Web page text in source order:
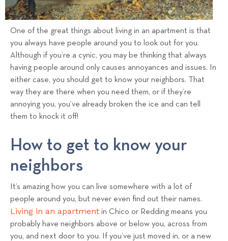
s
T
e
a
m
One of the great things about living in an apartment is that
you always have people around you to look out for you.
Although if you’re a cynic, you may be thinking that always
having people around only causes annoyances and issues. In
either case, you should get to know your neighbors. That
way they are there when you need them, or if they’re
annoying you, you’ve already broken the ice and can tell
them to knock it off!
How to get to know your
neighbors
It’s amazing how you can live somewhere with a lot of
people around you, but never even find out their names.
Living in an apartment in Chico or Redding means you
probably have neighbors above or below you, across from
you, and next door to you. If you’ve just moved in, or a new